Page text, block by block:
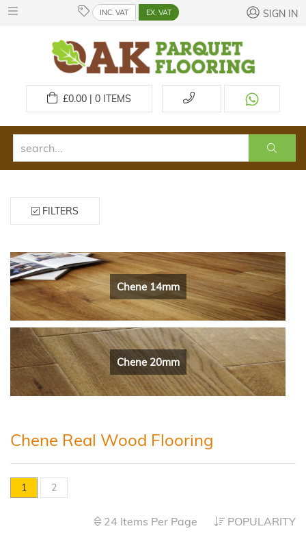
INC. VAT EX. VAT SIGN IN
£0.00 | 0ITEMS
FILTERS
Chene 14mm
Chene 20mm
Chene Real Wood Flooring
1 2
24 Items Per Page POPULARITY